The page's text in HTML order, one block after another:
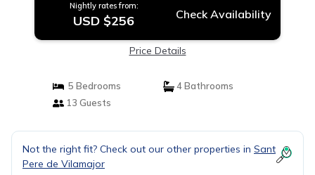
Nightly rates from:
USD $256 Check Availability
Price Details
5 Bedrooms
4 Bathrooms
13 Guests
Not the right fit? Check out our other properties in Sant
Pere de Vilamajor